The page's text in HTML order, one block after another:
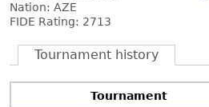
Nation: AZE
FIDE Rating: 2713
Tournament history
Tournament